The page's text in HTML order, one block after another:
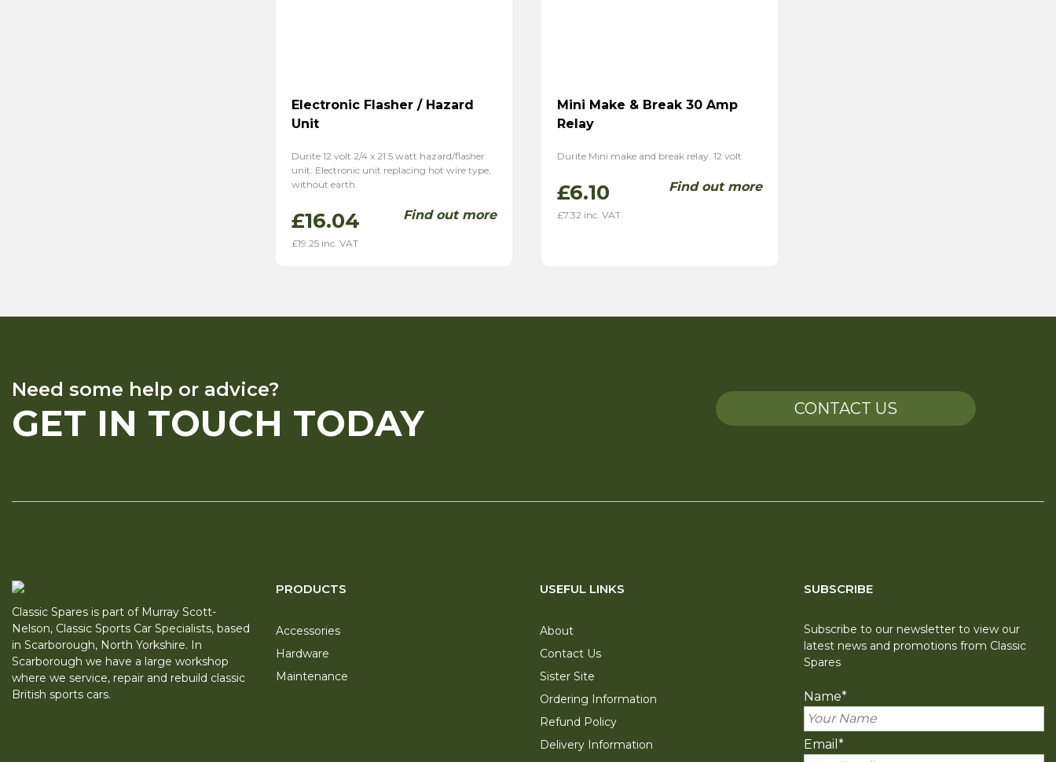
Electronic Flasher / Hazard
Unit
Durite 12 volt 2/4 x 21 5 watt hazard/flasher
unit. Electronic unit replacing hot wire type,
without earth.
£16.04
£19.25 inc. VAT
Find out more
Mini Make & Break 30 Amp
Relay
Durite Mini make and break relay. 12 volt
£6.10
£7.32 inc. VAT
Find out more
Need some help or advice?
GET IN TOUCH TODAY CONTACT US
Classic Spares is part of Murray Scott-
Nelson, Classic Sports Car Specialists, based
in Scarborough, North Yorkshire. In
Scarborough we have a large workshop
where we service, repair and rebuild classic
British sports cars.
PRODUCTS
Accessories
Hardware
Maintenance
USEFUL LINKS
About
Contact Us
Sister Site
Ordering Information
Refund Policy
Delivery Information
SUBSCRIBE
Subscribe to our newsletter to view our
latest news and promotions from Classic
Spares
Name*
Email *